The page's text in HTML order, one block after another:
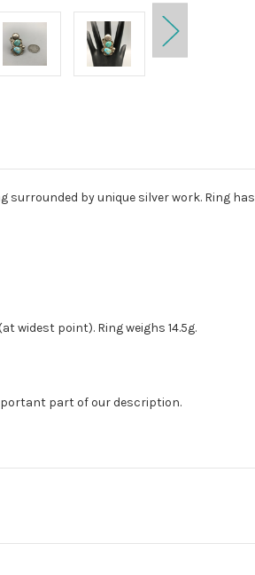
by unique silver work. Ring
widest point). Ring weighs 14.5g.
part of our description.